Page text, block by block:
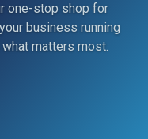
one-stop shop for
business running
matters most.